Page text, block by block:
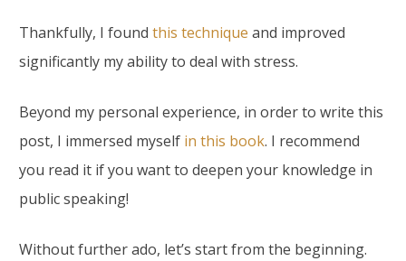
Thankfully, I found this technique and improved
significantly my ability to deal with stress.
Beyond my personal experience, in order to write this
post, I immersed myself in this book. I recommend
you read it if you want to deepen your knowledge in
public speaking!
Without further ado, let’s start from the beginning.